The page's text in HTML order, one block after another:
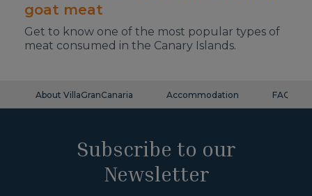
goat meat
Get to know one of the most popular types of
meat consumed in the Canary Islands.
About VillaGranCanaria Accommodation FAQ
Subscribe to our
Newsletter